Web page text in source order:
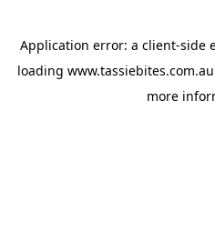
Application error: a client-side
loading www.tassiebites.com.au
more